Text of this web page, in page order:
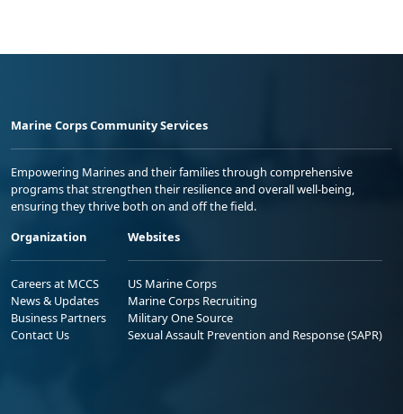
Marine Corps Community Services
Empowering Marines and their families through comprehensive
programs that strengthen their resilience and overall well-being,
ensuring they thrive both on and off the field.
Organization
Careers at MCCS
News & Updates
Business Partners
Contact Us
Websites
US Marine Corps
Marine Corps Recruiting
Military One Source
Sexual Assault Prevention and Response (SAPR)